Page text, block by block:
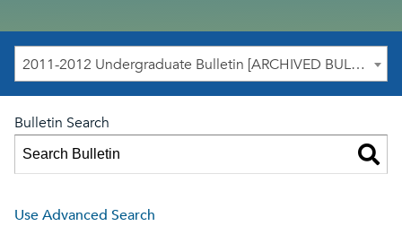
2011-2012 Undergraduate Bulletin [ARCHIVED BULLETIN]
Bulletin Search
Use Advanced Search